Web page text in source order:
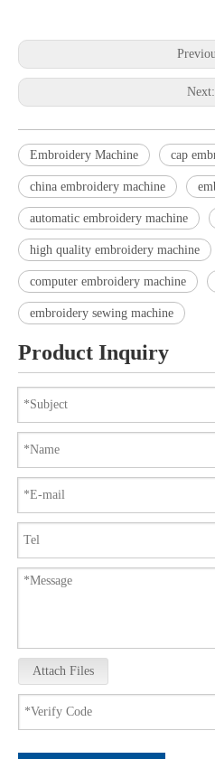
Next:
Embroidery Machine cap
china embroidery machine
automatic embroidery machine
high quality embroidery machine
computer embroidery machine
embroidery sewing machine
Product Inquiry
Attach Files